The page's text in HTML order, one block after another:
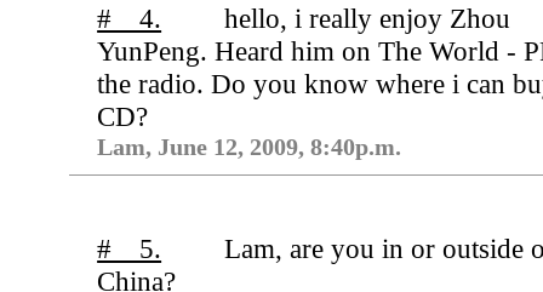
# 4.
hello, i really enjoy Zhou
YunPeng. Heard him on The World -
the radio. Do you know where i can
CD?
Lam, June 12, 2009, 8:40p.m.
# 5.
Lam, are you in or outside
China?